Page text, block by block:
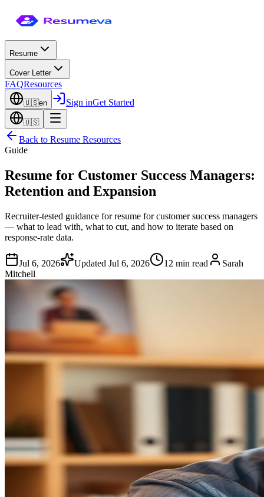
Resume
Cover Letter
FAQResources
🇺🇸en Sign inGet Started
🇺🇸
Back to Resume Resources
Guide
Resume for Customer Success Managers:
Retention and Expansion
Recruiter-tested guidance for resume for customer success managers
— what to lead with, what to cut, and how to iterate based on
response-rate data.
Jul 6, 2026 Updated Jul 6, 2026 12 min read
Sarah
Mitchell